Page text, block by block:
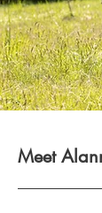
Meet